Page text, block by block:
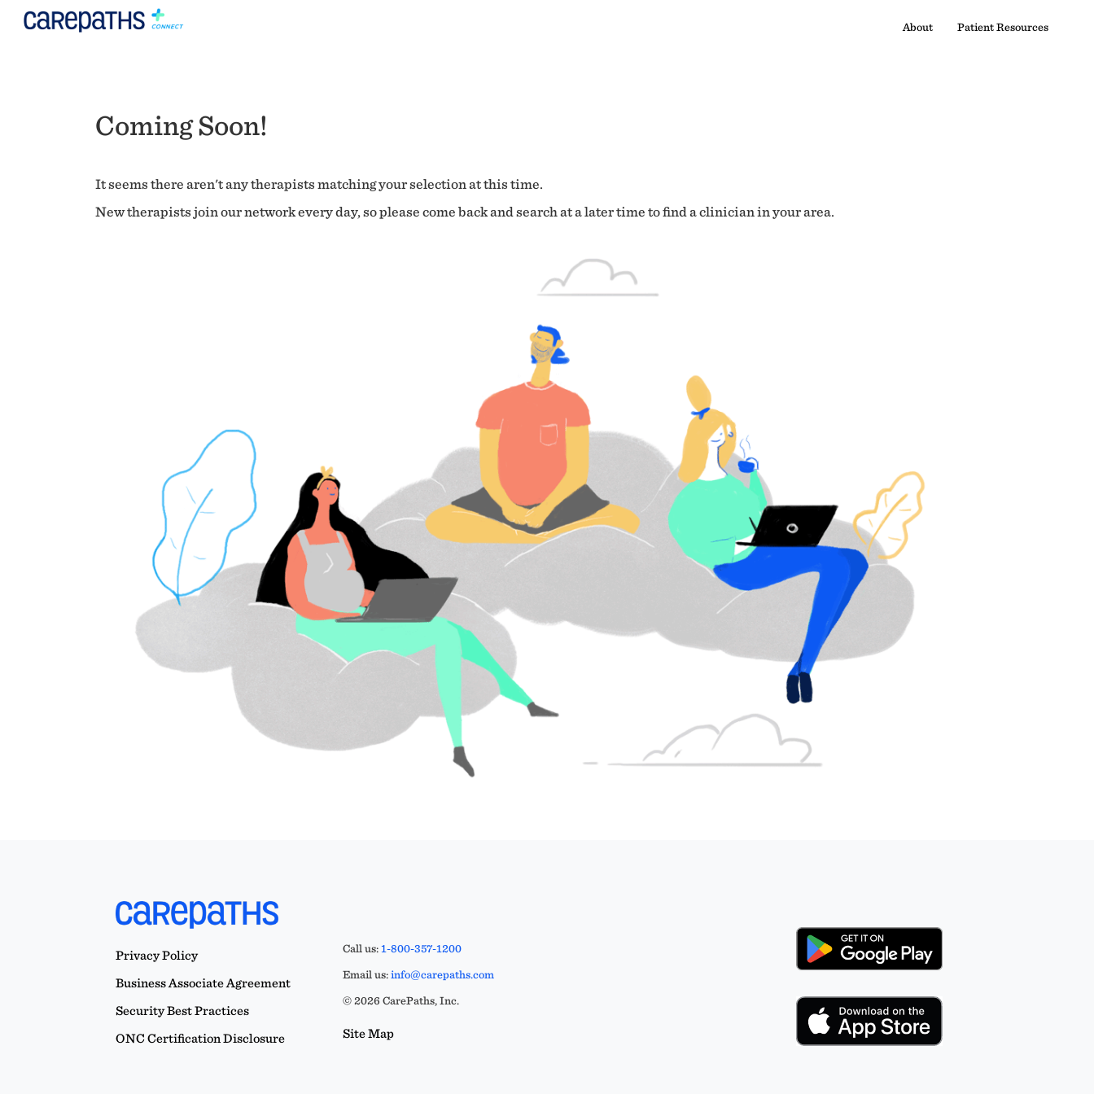
About Patient Resources
Coming Soon!
It seems there aren't any therapists matching your selection at this time.
New therapists join our network every day, so please come back and search at a later time to find a clinician in your area.
Privacy Policy
Business Associate Agreement
Security Best Practices
ONC Certification Disclosure
Call us:1-800-357-1200
Email us:info@carepaths.com
© 2026 CarePaths, Inc.
Site Map